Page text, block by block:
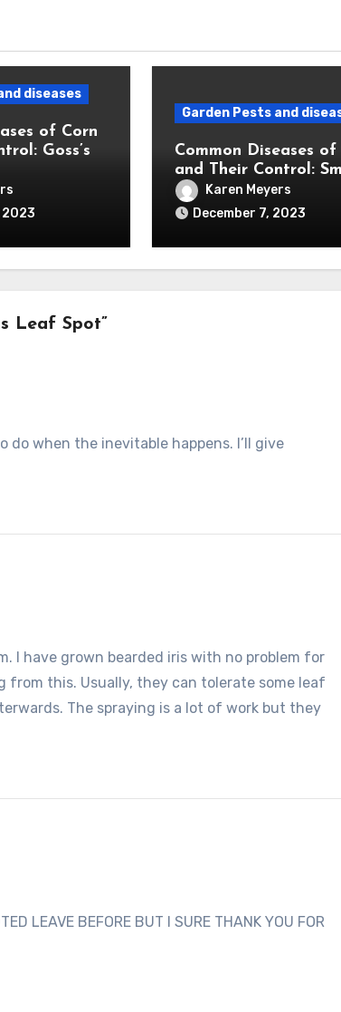
diseases
of Corn
Goss’s
2023
Garden Pests and
Common Diseases of
and Their Control:
Karen Meyers
December 7, 2023
Leaf Spot”
when the inevitable happens. I’ll give
I have grown bearded iris with no problem for
from this. Usually, they can tolerate some leaf
The spraying is a lot of work but they
LEAVE BEFORE BUT I SURE THANK YOU FOR